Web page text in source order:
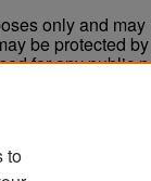
only and may
be protected
for any public
to